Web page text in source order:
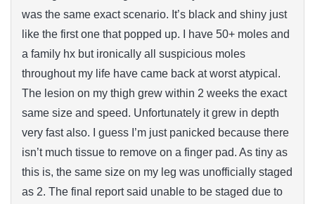
was the same exact scenario. It’s black and shiny just
like the first one that popped up. I have 50+ moles and
a family hx but ironically all suspicious moles
throughout my life have came back at worst atypical.
The lesion on my thigh grew within 2 weeks the exact
same size and speed. Unfortunately it grew in depth
very fast also. I guess I’m just panicked because there
isn’t much tissue to remove on a finger pad. As tiny as
this is, the same size on my leg was unofficially staged
as 2. The final report said unable to be staged due to